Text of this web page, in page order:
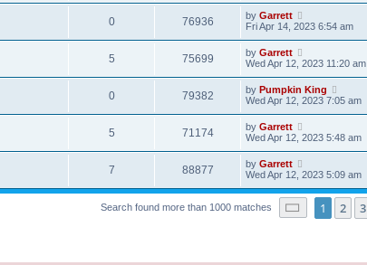
0 76936 by Garrett
Fri Apr 14, 2023 6:54 am
5 75699 by Garrett
Wed Apr 12, 2023 11:20 am
0 79382 by Pumpkin King
Wed Apr 12, 2023 7:05 am
5 71174 by Garrett
Wed Apr 12, 2023 5:48 am
7 88877 by Garrett
Wed Apr 12, 2023 5:09 am
Search found more than 1000 matches Page of 20
1 2 3